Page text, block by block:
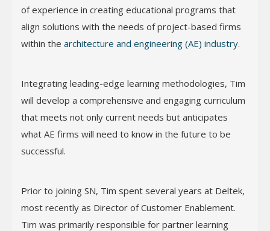
of experience in creating educational programs that
align solutions with the needs of project-based firms
within the architecture and engineering (AE) industry.
Integrating leading-edge learning methodologies, Tim
will develop a comprehensive and engaging curriculum
that meets not only current needs but anticipates
what AE firms will need to know in the future to be
successful.
Prior to joining SN, Tim spent several years at Deltek,
most recently as Director of Customer Enablement.
Tim was primarily responsible for partner learning